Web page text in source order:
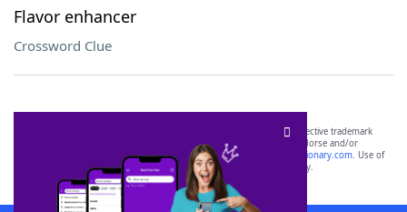
Flavor enhancer
Crossword Clue
SCRABBLE® and WORDS WITH FRIENDS® are the property of their respective trademark
owners. These trademark owners are not affiliated with, and do not endorse and/or
sponsor, LoveToKnow®, its products or its websites, including
yourdictionary.com. Use of
this trademark onyourdictionary.com is for informational purposes only.